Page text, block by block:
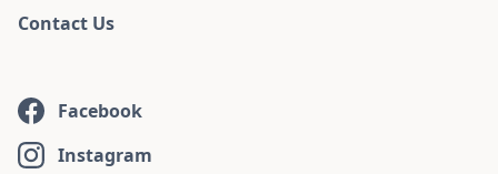
Contact Us
Facebook
Instagram